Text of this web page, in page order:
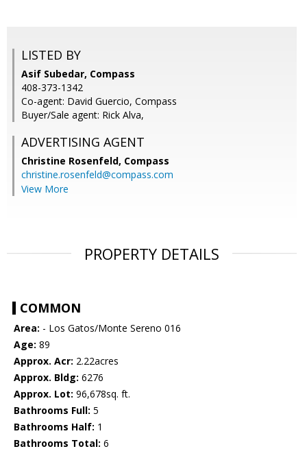
LISTED BY
Asif Subedar, Compass
408-373-1342
Co-agent: David Guercio, Compass
Buyer/Sale agent: Rick Alva,
ADVERTISING AGENT
Christine Rosenfeld, Compass
christine.rosenfeld@compass.com
View More
PROPERTY DETAILS
COMMON
Area: - Los Gatos/Monte Sereno 016
Age: 89
Approx. Acr: 2.22acres
Approx. Bldg: 6276
Approx. Lot: 96,678sq. ft.
Bathrooms Full: 5
Bathrooms Half: 1
Bathrooms Total: 6